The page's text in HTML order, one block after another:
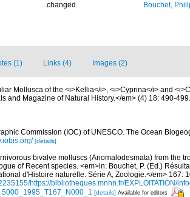
changed Bouchet,
(1) Links (4) Images (2)
Mollusca of the <i>Kellia</i>, <i>Cyprina</i> and
and Magazine of Natural History.</em> (4) 18: 490-499.
Commission (IOC) of UNESCO. The Ocean
[details]
bivalve molluscs (Anomalodesmata) from the
of Recent species. <em>in: Bouchet, P. (Ed.)
d'Histoire naturelle. Série A, Zoologie.</em> 167:
https://bibliotheques.mnhn.fr/EXPLOITATION/
[details] Available for editors